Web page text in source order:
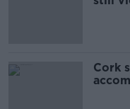
Cork